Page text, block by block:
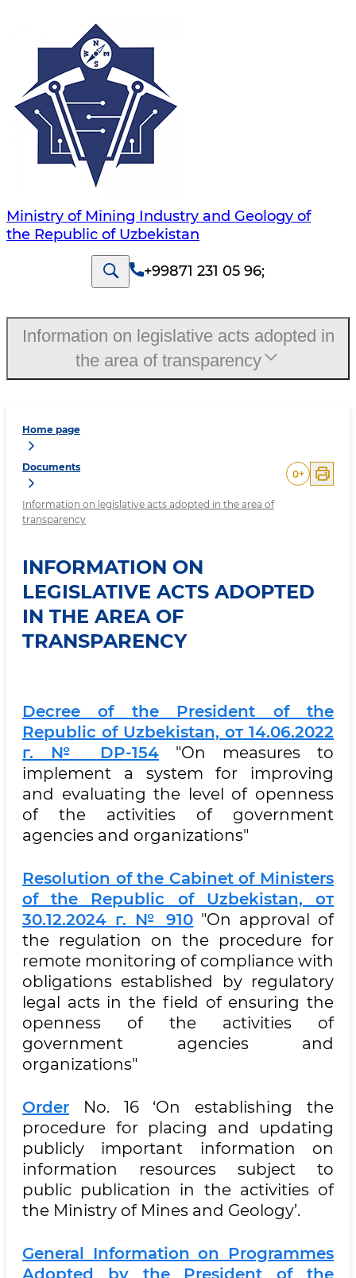
Ministry of Mining Industry and Geology of
the Republic of Uzbekistan
+99871 231 05 96;
Home page
Documents
Information on legislative acts adopted in the area of
transparency
0+
INFORMATION ON
LEGISLATIVE ACTS ADOPTED
IN THE AREA OF
TRANSPARENCY
Decree of the President of the
Republic of Uzbekistan, от 14.06.2022
г. № DP-154 "On measures to
implement a system for improving
and evaluating the level of openness
of the activities of government
agencies and organizations"
Resolution of the Cabinet of Ministers
of the Republic of Uzbekistan, от
30.12.2024 г. № 910 "On approval of
the regulation on the procedure for
remote monitoring of compliance with
obligations established by regulatory
legal acts in the field of ensuring the
openness of the activities of
government agencies and
organizations"
Order No. 16 ‘On establishing the
procedure for placing and updating
publicly important information on
information resources subject to
public publication in the activities of
the Ministry of Mines and Geology’.
General Information on Programmes
Adopted by the President of the
Information on legislative acts adopted in
the area of transparency